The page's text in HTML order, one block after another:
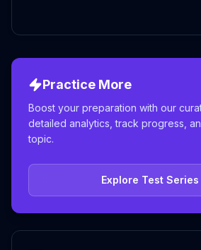
Practice More
Boost your preparation with our
detailed analytics, track progress,
topic.
Explore Test Series